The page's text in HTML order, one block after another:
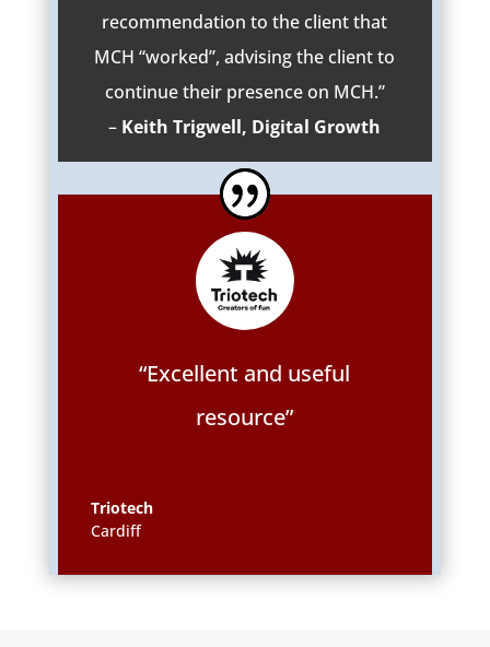
recommendation to the client that
MCH “worked”, advising the client to
continue their presence on MCH.”
– Keith Trigwell, Digital Growth
“Excellent and useful
resource”
Triotech
Cardiff